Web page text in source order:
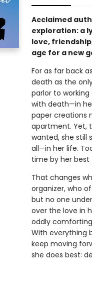
Acclaimed
exploration: a
love,
age for a new
For as far back
death as the
parlor to
with death—in
paper creations
apartment. Yet,
wanted, she still
all—in her life.
time by her best
That changes
organizer, who
but no one
over the love in
oddly
With everything
keep moving
she does best: